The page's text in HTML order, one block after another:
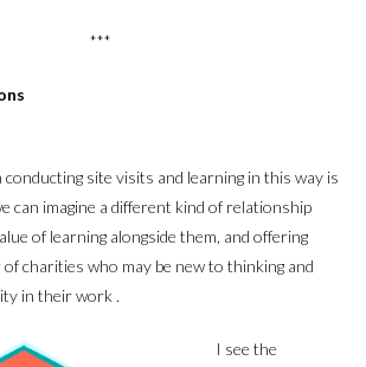
***
conducting site visits and learning in this way is
can imagine a different kind of relationship
of learning alongside them, and offering
charities who may be new to thinking and
in their work .
I see the